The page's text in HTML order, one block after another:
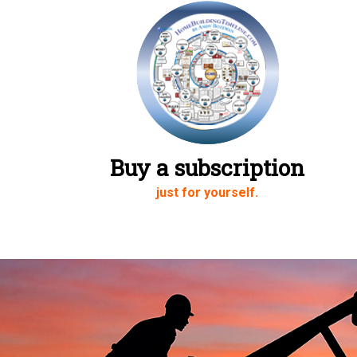
Buy a subscription
just for yourself.